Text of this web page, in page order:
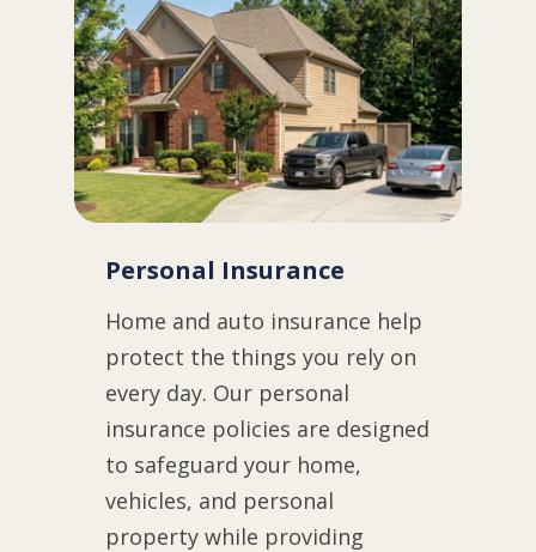
Personal Insurance
Home and auto insurance help
protect the things you rely on
every day. Our personal
insurance policies are designed
to safeguard your home,
vehicles, and personal
property while providing